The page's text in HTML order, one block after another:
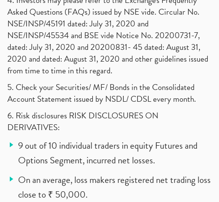
Asked Questions (FAQs) issued by NSE vide. Circular No.
NSE/INSP/45191 dated: July 31, 2020 and
NSE/INSP/45534 and BSE vide Notice No. 20200731-7,
dated: July 31, 2020 and 20200831- 45 dated: August 31,
2020 and dated: August 31, 2020 and other guidelines issued
from time to time in this regard.
5. Check your Securities/ MF/ Bonds in the Consolidated
Account Statement issued by NSDL/ CDSL every month.
6. Risk disclosures RISK DISCLOSURES ON
DERIVATIVES:
9 out of 10 individual traders in equity Futures and
Options Segment, incurred net losses.
On an average, loss makers registered net trading loss
close to ₹ 50,000.